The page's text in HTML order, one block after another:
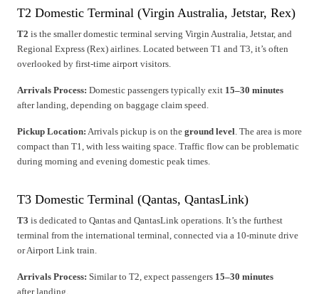
T2 Domestic Terminal (Virgin Australia, Jetstar, Rex)
T2 is the smaller domestic terminal serving Virgin Australia, Jetstar, and
Regional Express (Rex) airlines. Located between T1 and T3, it’s often
overlooked by first-time airport visitors.
Arrivals Process: Domestic passengers typically exit 15–30 minutes
after landing, depending on baggage claim speed.
Pickup Location: Arrivals pickup is on the ground level . The area is more
compact than T1, with less waiting space. Traffic flow can be problematic
during morning and evening domestic peak times.
T3 Domestic Terminal (Qantas, QantasLink)
T3 is dedicated to Qantas and QantasLink operations. It’s the furthest
terminal from the international terminal, connected via a 10-minute drive
or Airport Link train.
Arrivals Process: Similar to T2, expect passengers 15–30 minutes
after landing.